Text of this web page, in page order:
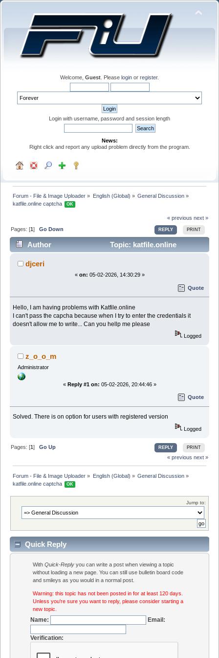
Welcome, Guest . Please login or register.
Login with username, password and session length
News:
Right click and report any upload problem directly from the program.
Forum - File & Image Uploader » English (Global) » General Discussion»
katfile.online captcha
OK
« previous next »
REPLY PRINT
Pages: [1]Go Down
Author
Topic: katfile.online
captcha (Read 17126 times)
djceri
« on: 05-02-2026, 14:30:29 »
Quote
Hello, I am having problems with Katfile.online
I can't pass the capcha because when I try to enter the credentials it
doesn't allow me to write... Can you hellp me please
Logged
z_o_o_m
Administrator
« Reply #1 on: 05-02-2026, 20:44:46 »
Quote
Solved. There is on option for users with registered version
Logged
REPLY PRINT
Pages: [1]Go Up
« previous next »
Forum - File & Image Uploader » English (Global) » General Discussion»
katfile.online captcha
OK
Jump to:
Quick Reply
WithQuick-Reply you can write a post when viewing a topic
without loading a new page. You can still use bulletin board code
and smileys as you would in a normal post.
Warning: this topic has not been posted in for at least 120 days.
Unless you're sure you want to reply, please consider starting a
new topic.
Name: Email:
Verification: